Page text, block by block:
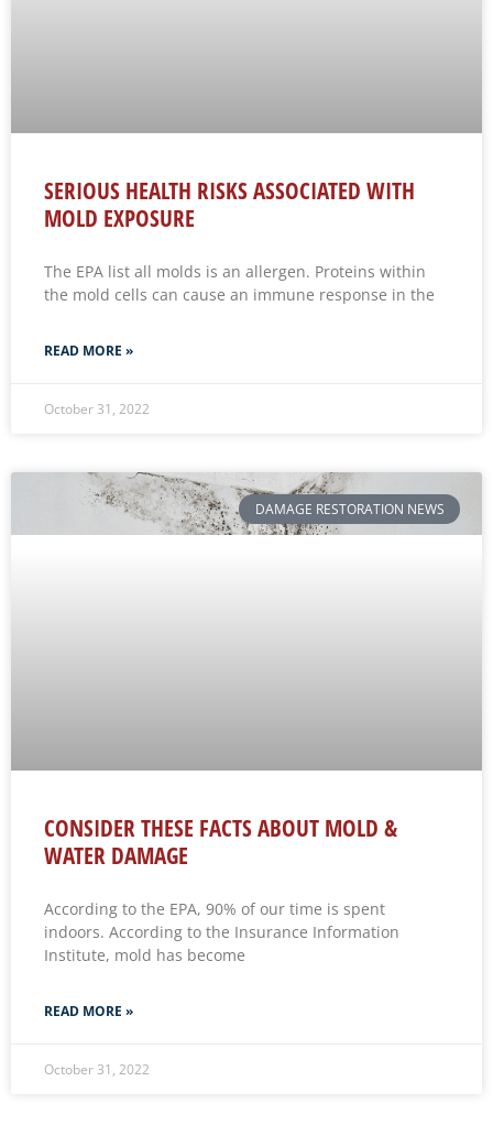
SERIOUS HEALTH RISKS ASSOCIATED WITH
MOLD EXPOSURE
The EPA list all molds is an allergen. Proteins within
the mold cells can cause an immune response in the
READ MORE »
October 31, 2022
DAMAGE RESTORATION NEWS
CONSIDER THESE FACTS ABOUT MOLD &
WATER DAMAGE
According to the EPA, 90% of our time is spent
indoors. According to the Insurance Information
Institute, mold has become
READ MORE »
October 31, 2022